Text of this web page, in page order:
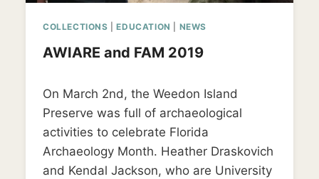
COLLECTIONS |EDUCATION NEWS
AWIARE and FAM 2019
LD_weedon0119
On March 2nd, the Weedon Island
Preserve was full of archaeological
activities to celebrate Florida
Archaeology Month. Heather Draskovich
and Kendal Jackson, who are University